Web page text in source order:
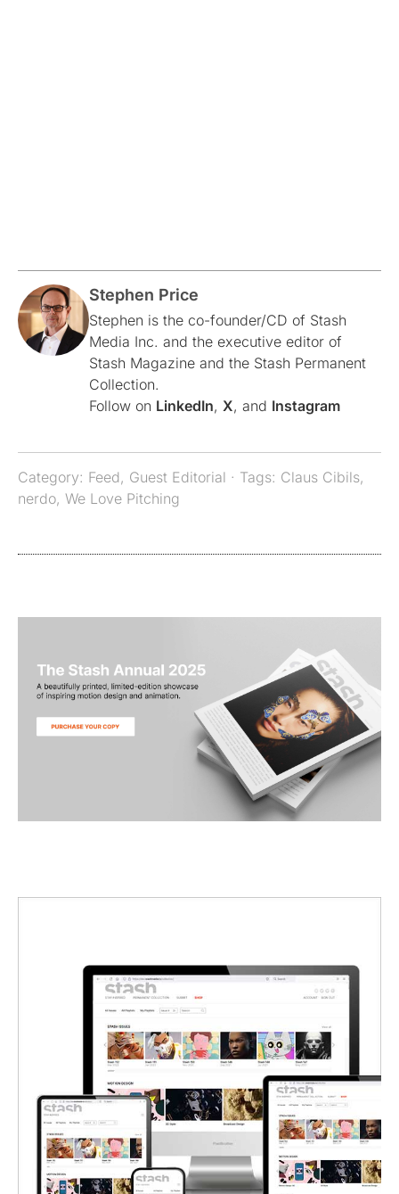
Stephen Price
Stephen is the co-founder/CD of Stash
Media Inc. and the executive editor of
Stash Magazine and the Stash Permanent
Collection.
Follow on LinkedIn, X, and Instagram
Category: Feed, Guest Editorial · Tags: Claus Cibils,
nerdo, We Love Pitching